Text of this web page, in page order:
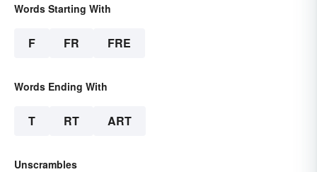
Words Starting With
F FR FRE
Words Ending With
T RT ART
Unscrambles